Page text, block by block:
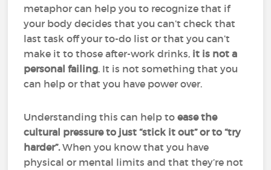
metaphor can help you to recognize that if
your body decides that you can’t check that
last task off your to-do list or that you can’t
make it to those after-work drinks, it is not a
personal failing. It is not something that you
can help or that you have power over.
Understanding this can help toease the
cultural pressure to just “stick it out” or to “try
harder”.When you know that you have
physical or mental limits and that they’re not